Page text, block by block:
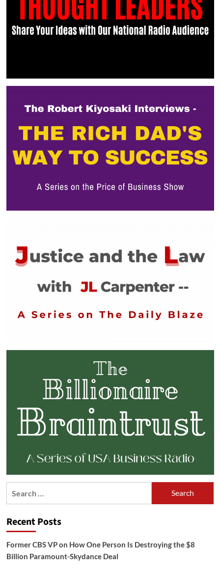
Recent Posts
Former CBS VP on How One Person Is Destroying the $8
Billion Paramount-Skydance Deal